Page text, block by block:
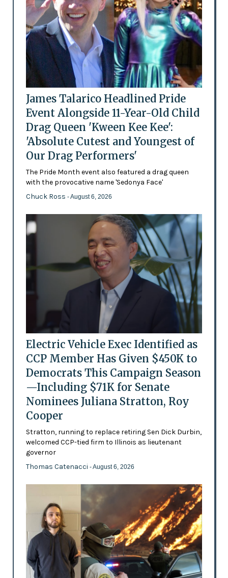
James Talarico Headlined Pride
Event Alongside 11-Year-Old Child
Drag Queen 'Kween Kee Kee':
'Absolute Cutest and Youngest of
Our Drag Performers'
The Pride Month event also featured a drag queen
with the provocative name 'Sedonya Face'
Chuck Ross - August 6, 2026
Electric Vehicle Exec Identified as
CCP Member Has Given $450K to
Democrats This Campaign Season
—Including $71K for Senate
Nominees Juliana Stratton, Roy
Cooper
Stratton, running to replace retiring Sen Dick Durbin,
welcomed CCP-tied firm to Illinois as lieutenant
governor
Thomas Catenacci - August 6, 2026